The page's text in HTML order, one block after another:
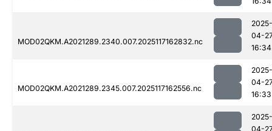
MOD02QKM.A2021289.2340.007.2025117162832.nc
2025-
04-
16:34
MOD02QKM.A2021289.2345.007.2025117162556.nc
2025-
04-
16:33
2025-
04-